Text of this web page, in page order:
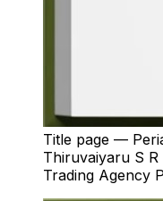
Title page —
Thiruvaiyaru S R
Trading Agency